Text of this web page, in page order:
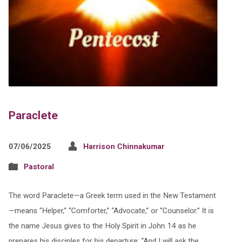
Paraclete
07/06/2025 Harrison Chinnakumar
Pastoral
The word Paraclete—a Greek term used in the New Testament
—means “Helper,” “Comforter,” “Advocate,” or “Counselor.” It is
the name Jesus gives to the Holy Spirit in John 14 as he